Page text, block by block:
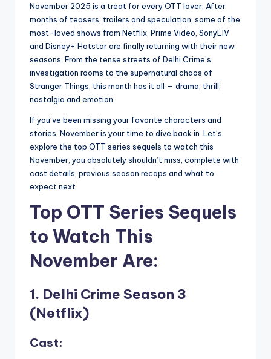
November 2025 is a treat for every OTT lover. After
months of teasers, trailers and speculation, some of the
most-loved shows from Netflix, Prime Video, SonyLIV
and Disney+ Hotstar are finally returning with their new
seasons. From the tense streets of Delhi Crime’s
investigation rooms to the supernatural chaos of
Stranger Things, this month has it all — drama, thrill,
nostalgia and emotion.
If you’ve been missing your favorite characters and
stories, November is your time to dive back in. Let’s
explore the top OTT series sequels to watch this
November, you absolutely shouldn’t miss, complete with
cast details, previous season recaps and what to
expect next.
Top OTT Series Sequels
to Watch This
November Are:
1. Delhi Crime Season 3
(Netflix)
Cast: